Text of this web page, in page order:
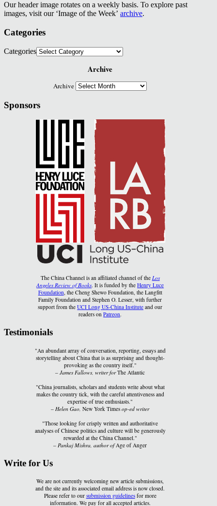
Our header image rotates on a weekly basis. To explore past
images, visit our ‘Image of the Week’ archive.
Categories
Categories
Archive
Archive
Sponsors
The China Channel is an affiliated channel of the Los
Angeles Review of Books. It is funded by theHenry Luce
Foundation, the Cheng Shewo Foundation, the Langfitt
Family Foundation and Stephen O. Lesser, with further
support from theUCI Long US-China Institute and our
readers onPatreon.
Testimonials
"An abundant array of conversation, reporting, essays and
storytelling about China that is as surprising and thought-
provoking as the country itself."
–James Fallows, writer forThe Atlantic
"China journalists, scholars and students write about what
makes the country tick, with the careful attentiveness and
expertise of true enthusiasts."
– Helen Gao, New York Timesop-ed writer
"Those looking for crisply written and authoritative
analyses of Chinese politics and culture will be generously
rewarded at the China Channel."
– Pankaj Mishra, author ofAge of Anger
Write for Us
We are not currently welcoming new article submissions,
and the site and its associated email address is now closed.
Please refer to our submission guidelinesfor more
information. We pay for all accepted articles.